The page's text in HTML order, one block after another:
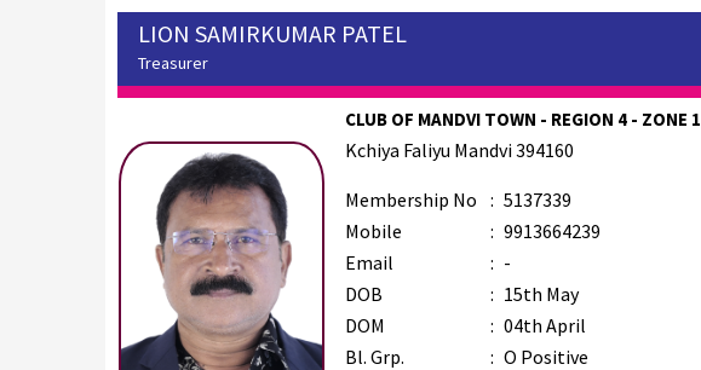
LION SAMIRKUMAR PATEL
Treasurer
CLUB OF MANDVI TOWN - REGION 4 - ZONE 1
Kchiya Faliyu Mandvi 394160
Membership No : 5137339
Mobile
: 9913664239
Email
: -
DOB
: 15th May
DOM
: 04th April
Bl. Grp.
: O Positive